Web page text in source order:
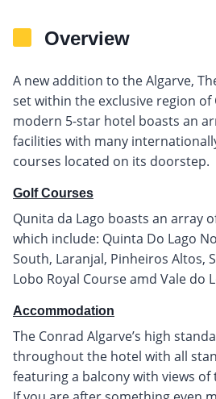
Overview
A new addition to the Algarve,
set within the exclusive region of
modern 5-star hotel boasts an
facilities with many
courses located on its doorstep.
Golf Courses
Qunita da Lago boasts an array
which include: Quinta Do Lago
South, Laranjal, Pinheiros Altos,
Lobo Royal Course amd Vale do
Accommodation
The Conrad Algarve’s high
throughout the hotel with all
featuring a balcony with views